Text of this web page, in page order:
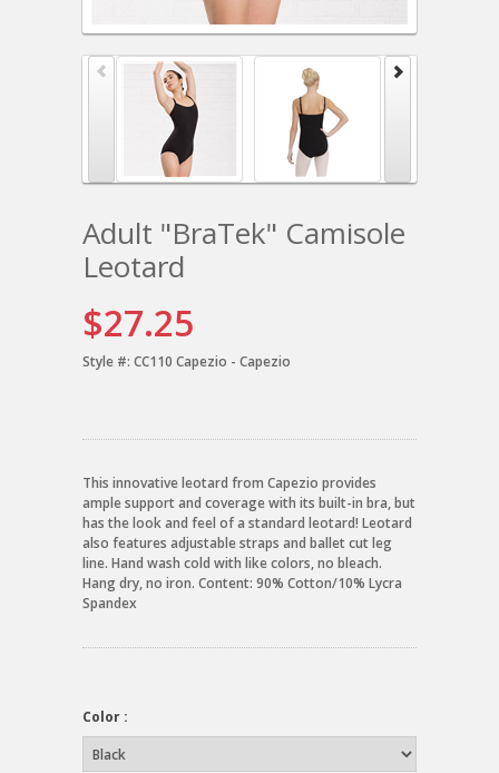
Adult "BraTek" Camisole
Leotard
$27.25
Style #: CC110 Capezio - Capezio
This innovative leotard from Capezio provides
ample support and coverage with its built-in bra, but
has the look and feel of a standard leotard! Leotard
also features adjustable straps and ballet cut leg
line. Hand wash cold with like colors, no bleach.
Hang dry, no iron. Content: 90% Cotton/10% Lycra
Spandex
Color :